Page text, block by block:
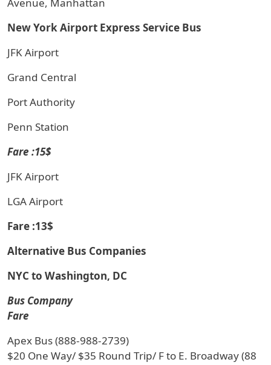
New York Airport Express Service Bus
JFK Airport
Grand Central
Port Authority
Penn Station
Fare :15$
JFK Airport
LGA Airport
Fare :13$
Alternative Bus Companies
NYC to Washington, DC
Bus Company
Fare
Apex Bus (888-988-2739)
$20 One Way/ $35 Round Trip/ F to E. Broadway (88